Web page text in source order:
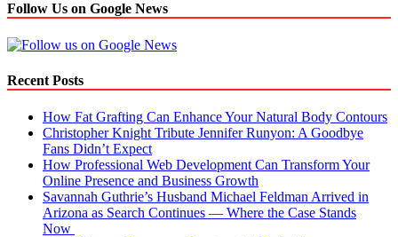
Follow Us on Google News
Recent Posts
How Fat Grafting Can Enhance Your Natural Body Contours
Christopher Knight Tribute Jennifer Runyon: A Goodbye
Fans Didn’t Expect
How Professional Web Development Can Transform Your
Online Presence and Business Growth
Savannah Guthrie’s Husband Michael Feldman Arrived in
Arizona as Search Continues — Where the Case Stands
Now